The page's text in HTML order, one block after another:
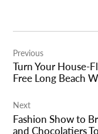
navigation
Previous
Turn Your House-
Free Long Beach
Next
Fashion Show to
and Chocolatiers